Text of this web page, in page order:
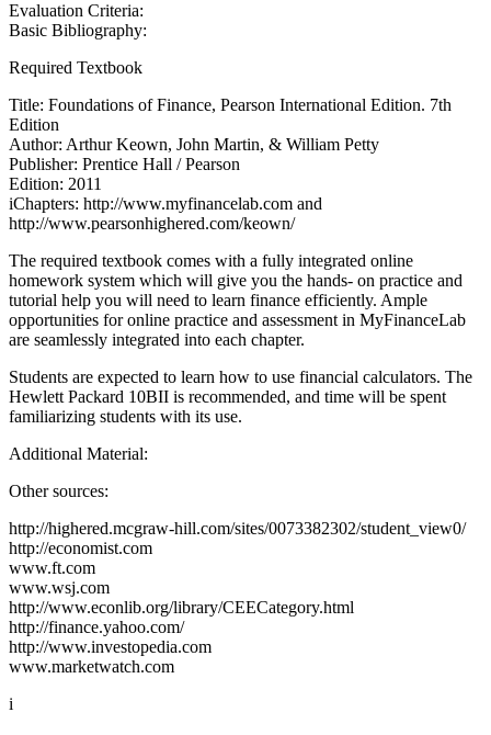
Evaluation Criteria:
Basic Bibliography:
Required Textbook
Title: Foundations of Finance, Pearson International Edition. 7th
Edition
Author: Arthur Keown, John Martin, & William Petty
Publisher: Prentice Hall / Pearson
Edition: 2011
iChapters: http://www.myfinancelab.com and
http://www.pearsonhighered.com/keown/
The required textbook comes with a fully integrated online
homework system which will give you the hands- on practice and
tutorial help you will need to learn finance efficiently. Ample
opportunities for online practice and assessment in MyFinanceLab
are seamlessly integrated into each chapter.
Students are expected to learn how to use financial calculators. The
Hewlett Packard 10BII is recommended, and time will be spent
familiarizing students with its use.
Additional Material:
Other sources:
http://highered.mcgraw-hill.com/sites/0073382302/student_view0/
http://economist.com
www.ft.com
www.wsj.com
http://www.econlib.org/library/CEECategory.html
http://finance.yahoo.com/
http://www.investopedia.com
www.marketwatch.com
i